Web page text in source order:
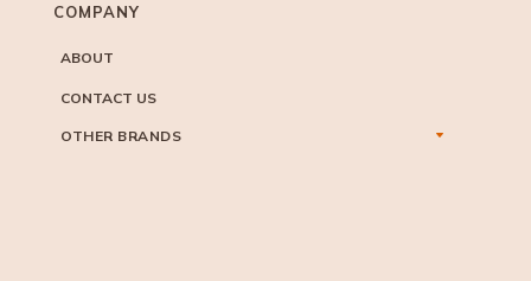
COMPANY
ABOUT
CONTACT US
OTHER BRANDS